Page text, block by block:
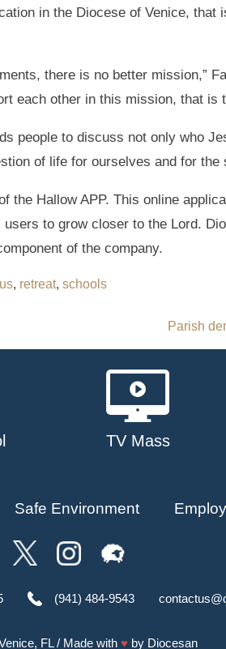
in the Diocese of Venice, that
there is no better mission,”
each other in this mission, that is
people to discuss not only who
of life for ourselves and for the
Hallow APP. This online
to grow closer to the Lord.
of the company.
, retreat, schools
Parish
TV Mass
Safe Environment
(941) 484-9543
FL/ Made with ♥ by Diocesan